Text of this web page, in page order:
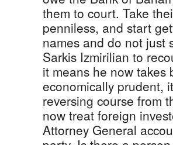
them to court. Take
penniless, and start
names and do not just
Sarkis Izmirilian to
it means he now takes
economically prudent,
reversing course from
now treat foreign
Attorney General